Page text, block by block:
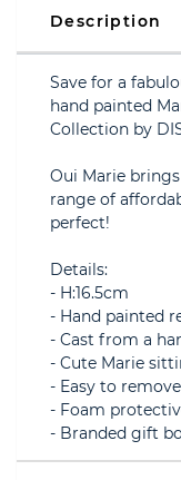
Description
Save for a
hand painted
Collection by
Oui Marie
range of
perfect!
Details:
- H:16.5cm
- Hand painted
- Cast from a
- Cute Marie
- Easy to
- Foam
- Branded gift